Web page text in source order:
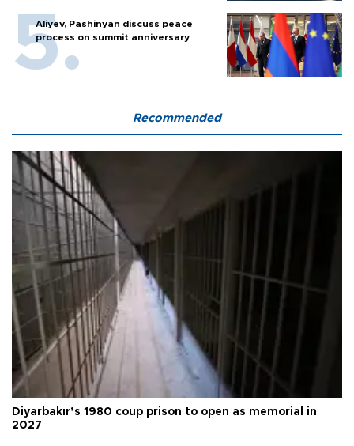
Aliyev, Pashinyan discuss peace
process on summit anniversary
Recommended
Diyarbakır’s 1980 coup prison to open as memorial in
2027